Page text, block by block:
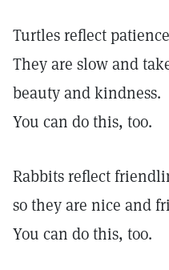
Turtles reflect
They are slow and
beauty and kindness.
You can do this, too.
Rabbits reflect
so they are nice and
You can do this, too.